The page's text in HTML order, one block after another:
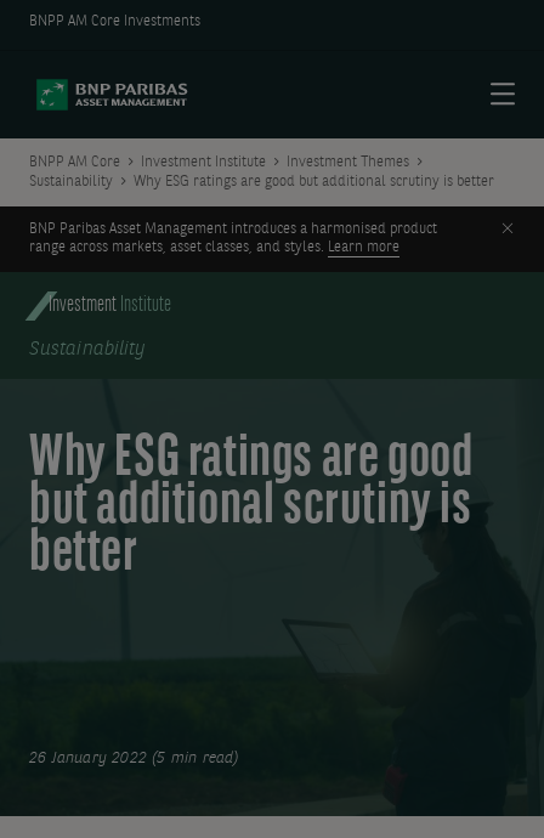
BNPP AM Core Investments
BNPP AM Core Investment Institute
Investment Themes
Sustainability
Why ESG ratings are good but additional scrutiny is better
BNP Paribas Asset Management introduces a harmonised product
range across markets, asset classes, and styles. Learn more
Investment Institute
Sustainability
Why ESG ratings are good
but additional scrutiny is
better
26 January 2022 (5 min read)